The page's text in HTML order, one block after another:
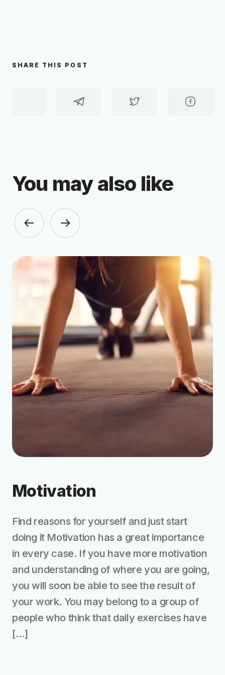
SHARE THIS POST
You may also like
Motivation
Find reasons for yourself and just start
doing it Motivation has a great importance
in every case. If you have more motivation
and understanding of where you are going,
you will soon be able to see the result of
your work. You may belong to a group of
people who think that daily exercises have
[…]